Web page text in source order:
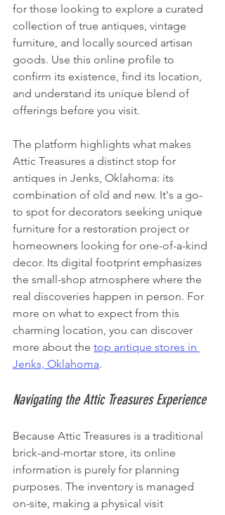
for those looking to explore a curated
collection of true antiques, vintage
furniture, and locally sourced artisan
goods. Use this online profile to
confirm its existence, find its location,
and understand its unique blend of
offerings before you visit.
The platform highlights what makes
Attic Treasures a distinct stop for
antiques in Jenks, Oklahoma: its
combination of old and new. It's a go-
to spot for decorators seeking unique
furniture for a restoration project or
homeowners looking for one-of-a-kind
decor. Its digital footprint emphasizes
the small-shop atmosphere where the
real discoveries happen in person. For
more on what to expect from this
charming location, you can discover
more about the top antique stores in
Jenks, Oklahoma.
Navigating the Attic Treasures Experience
Because Attic Treasures is a traditional
brick-and-mortar store, its online
information is purely for planning
purposes. The inventory is managed
on-site, making a physical visit